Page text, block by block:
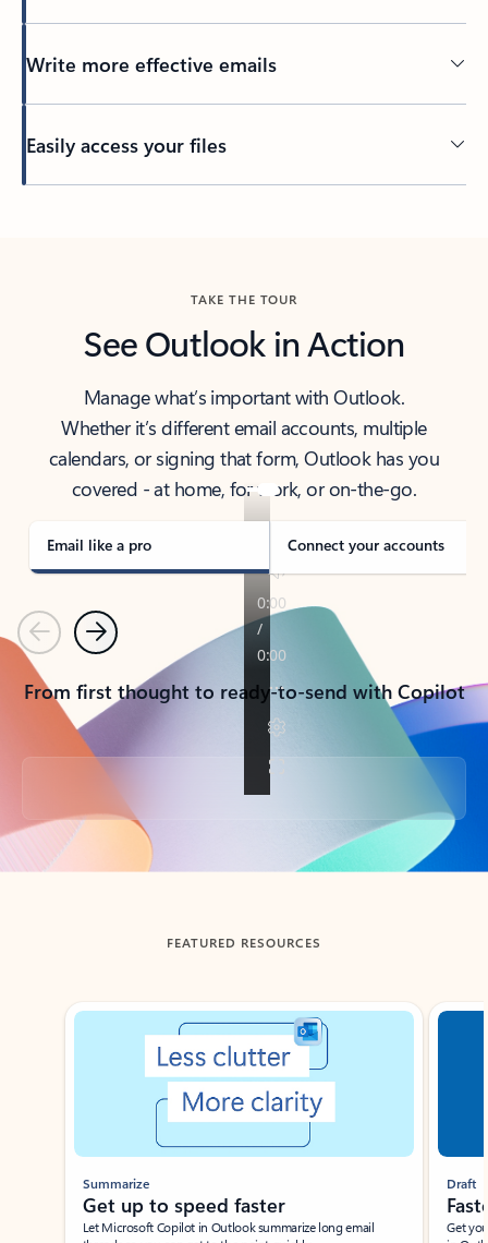
Write more effective emails
Easily access your files
TAKE THE TOUR
See Outlook in Action
Manage what’s important with Outlook.
Whether it’s different email accounts, multiple
calendars, or signing that form, Outlook has you
covered - at home, for work, or on-the-go.
Email like a pro Connect your accounts
PreviousNext
From first thought to ready-to-send with Copilot
Back to tabs
FEATURED RESOURCES
Showing slide 1 of 3
Summarize
Get up to speed faster ​
Let Microsoft Copilot in Outlook summarize long email
Draft
Get